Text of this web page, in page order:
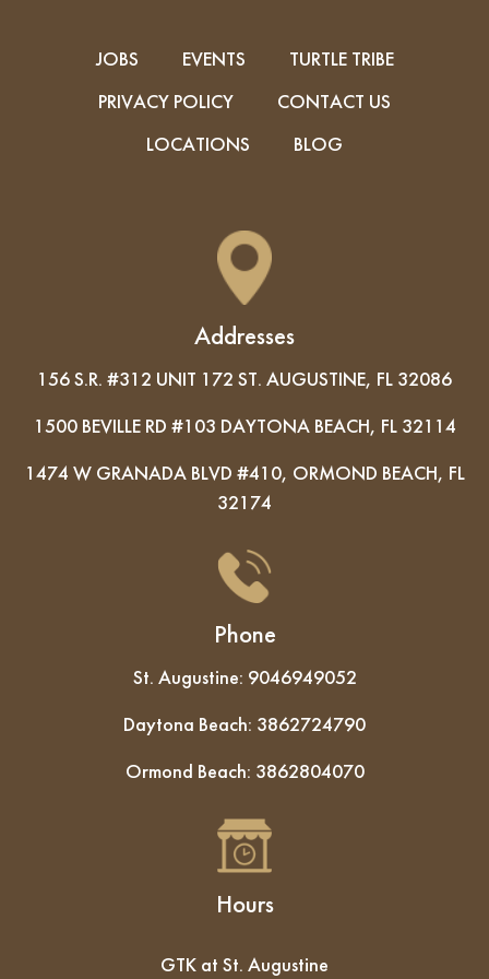
JOBS EVENTS
TURTLE TRIBE
PRIVACY POLICY
CONTACT US
LOCATIONS
BLOG
Addresses
156 S.R. #312 UNIT 172 ST. AUGUSTINE, FL 32086
1500 BEVILLE RD #103 DAYTONA BEACH, FL 32114
1474 W GRANADA BLVD #410, ORMOND BEACH, FL
32174
Phone
St. Augustine: 9046949052
Daytona Beach: 3862724790
Ormond Beach: 3862804070
Hours
GTK at St. Augustine